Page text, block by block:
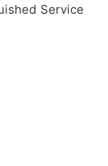
Service